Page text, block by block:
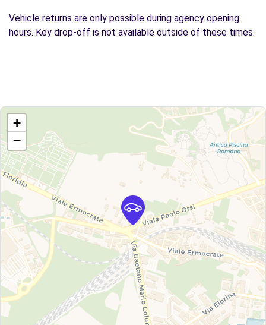
Vehicle returns are only possible during agency opening
hours. Key drop-off is not available outside of these times.
+
−